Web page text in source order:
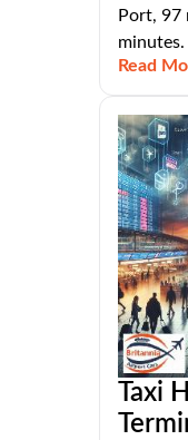
Port, 97
minutes.
Read
Taxi